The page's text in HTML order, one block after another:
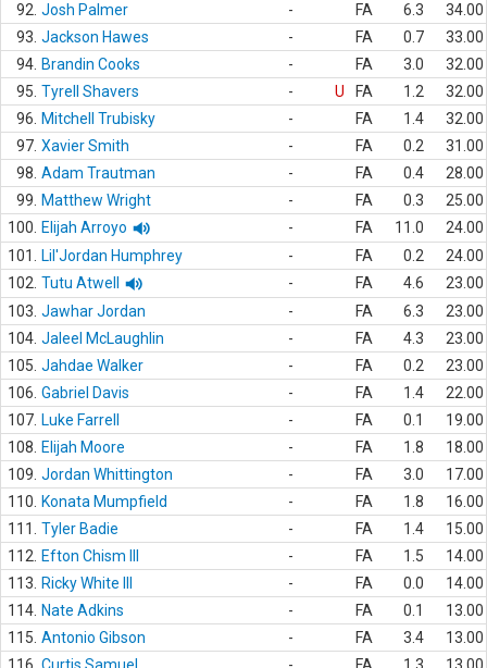
92. Josh Palmer - FA 6.3
34.00
93. Jackson Hawes - FA 0.7
33.00
94. Brandin Cooks - FA 3.0
32.00
95. Tyrell Shavers - U FA 1.2
32.00
96.
Mitchell Trubisky - FA 1.4
32.00
97. Xavier Smith - FA 0.2
31.00
98. Adam Trautman - FA 0.4
28.00
99.
Matthew Wright - FA 0.3
25.00
100.
Elijah Arroyo - FA 11.0
24.00
101.
Lil'Jordan Humphrey - FA 0.2
24.00
102. Tutu Atwell - FA 4.6
23.00
103. Jawhar Jordan - FA 6.3
23.00
104. Jaleel McLaughlin - FA 4.3
23.00
105. Jahdae Walker - FA 0.2
23.00
106. Gabriel Davis - FA 1.4
22.00
107. Luke Farrell - FA 0.1
19.00
108.
Elijah Moore - FA 1.8
18.00
109. Jordan Whittington - FA 3.0
17.00
110.
Konata Mumpfield - FA 1.8
16.00
111.
Tyler Badie - FA 1.4
15.00
112.
Efton Chism III - FA 1.5
14.00
113.
Ricky White III - FA 0.0
14.00
114. Nate Adkins - FA 0.1
13.00
115. Antonio Gibson - FA 3.4
13.00